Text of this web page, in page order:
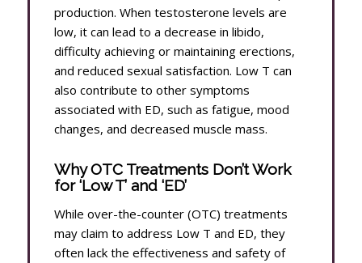
production. When testosterone levels are
low, it can lead to a decrease in libido,
difficulty achieving or maintaining erections,
and reduced sexual satisfaction. Low T can
also contribute to other symptoms
associated with ED, such as fatigue, mood
changes, and decreased muscle mass.
Why OTC Treatments Don’t Work
for ‘Low T’ and ‘ED’
While over-the-counter (OTC) treatments
may claim to address Low T and ED, they
often lack the effectiveness and safety of